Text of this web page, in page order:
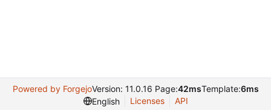
Powered by ForgejoVersion: 11.0.16 Page:42msTemplate:6ms
English
Licenses API